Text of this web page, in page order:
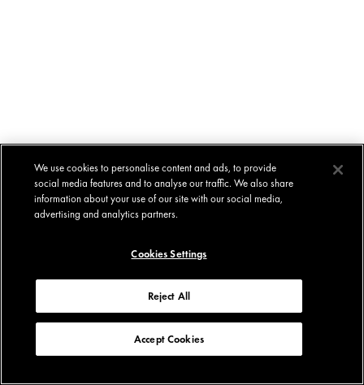
We use cookies to personalise content and ads, to provide
social media features and to analyse our traffic. We also share
information about your use of our site with our social media,
advertising and analytics partners.
Cookies Settings
Reject All
Accept Cookies